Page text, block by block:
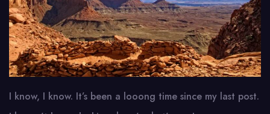
I know, I know. It’s been a looong time since my last post.